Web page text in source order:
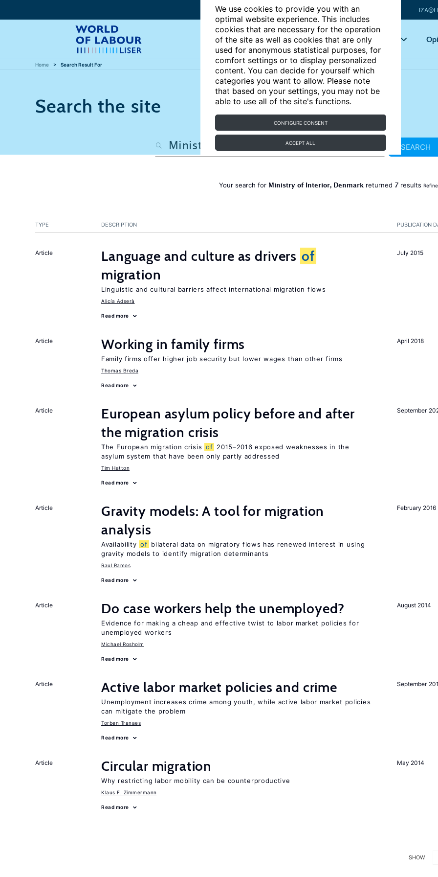
We use cookies to provide you with an
optimal website experience. This includes
cookies that are necessary for the operation
of the site as well as cookies that are only
used for anonymous statistical purposes, for
comfort settings or to display personalized
content. You can decide for yourself which
categories you want to allow. Please note
that based on your settings, you may not be
able to use all of the site's functions.
CONFIGURE CONSENT
ACCEPT ALL
Articles Key topics
Home Search Result For
Search the site
SEARCH
Your search for Ministry of Interior, Denmark returned 7 results Refine
PUBLICATION
TYPE DESCRIPTION
July 2015
Article Language and culture as drivers of
migration
Linguistic and cultural barriers affect international migration flows
Alicía Adserà
Read more
April 2018
Article Working in family firms
Family firms offer higher job security but lower wages than other firms
Thomas Breda
Read more
September
Article
European asylum policy before and after
the migration crisis
The European migration crisis of 2015–2016 exposed weaknesses in the
asylum system that have been only partly addressed
Tim Hatton
Read more
February 2016
Article
Gravity models: A tool for migration
analysis
Availability of bilateral data on migratory flows has renewed interest in using
gravity models to identify migration determinants
Raul Ramos
Read more
August 2014
Article Do case workers help the unemployed?
Evidence for making a cheap and effective twist to labor market policies for
unemployed workers
Michael Rosholm
Read more
September
Article Active labor market policies and crime
Unemployment increases crime among youth, while active labor market policies
can mitigate the problem
Torben Tranaes
Read more
May 2014
Article Circular migration
Why restricting labor mobility can be counterproductive
Klaus F. Zimmermann
Read more
SHOW